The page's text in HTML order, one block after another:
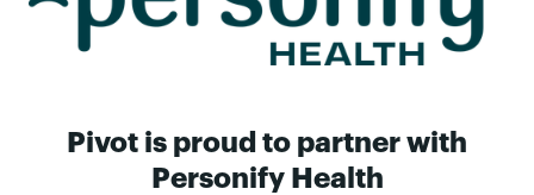
Pivot is proud to partner with
Personify Health